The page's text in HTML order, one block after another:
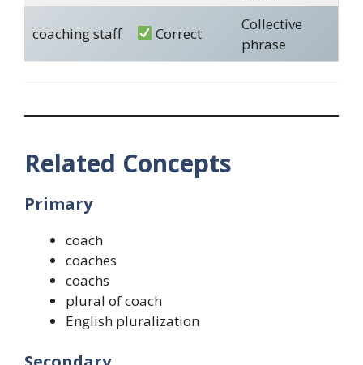
coaching staff Correct
Collective
phrase
Related Concepts
Primary
coach
coaches
coachs
plural of coach
English pluralization